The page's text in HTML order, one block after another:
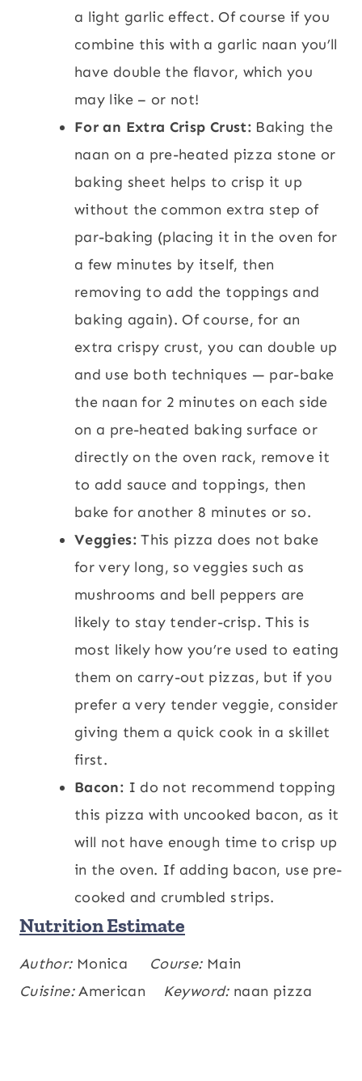
a light garlic effect. Of course if you
combine this with a garlic naan you’ll
have double the flavor, which you
may like – or not!
For an Extra Crisp Crust: Baking the
naan on a pre-heated pizza stone or
baking sheet helps to crisp it up
without the common extra step of
par-baking (placing it in the oven for
a few minutes by itself, then
removing to add the toppings and
baking again). Of course, for an
extra crispy crust, you can double up
and use both techniques — par-bake
the naan for 2 minutes on each side
on a pre-heated baking surface or
directly on the oven rack, remove it
to add sauce and toppings, then
bake for another 8 minutes or so.
Veggies: This pizza does not bake
for very long, so veggies such as
mushrooms and bell peppers are
likely to stay tender-crisp. This is
most likely how you’re used to eating
them on carry-out pizzas, but if you
prefer a very tender veggie, consider
giving them a quick cook in a skillet
first.
Bacon: I do not recommend topping
this pizza with uncooked bacon, as it
will not have enough time to crisp up
in the oven. If adding bacon, use pre-
cooked and crumbled strips.
Nutrition Estimate
Calories:318 kcal Carbohydrates:
Protein:17 g,Fat: 19 g,Saturated Fat:9
Author: Monica Course: Main
Cuisine:American Keyword: naan pizza